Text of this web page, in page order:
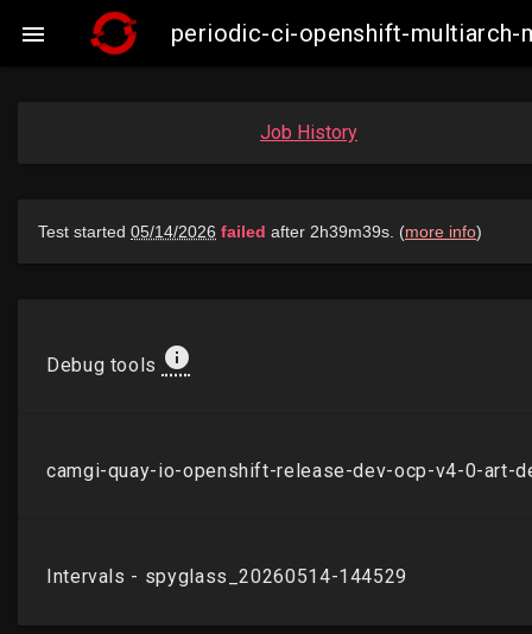
 periodic-ci-openshift-multiarch-
Job History